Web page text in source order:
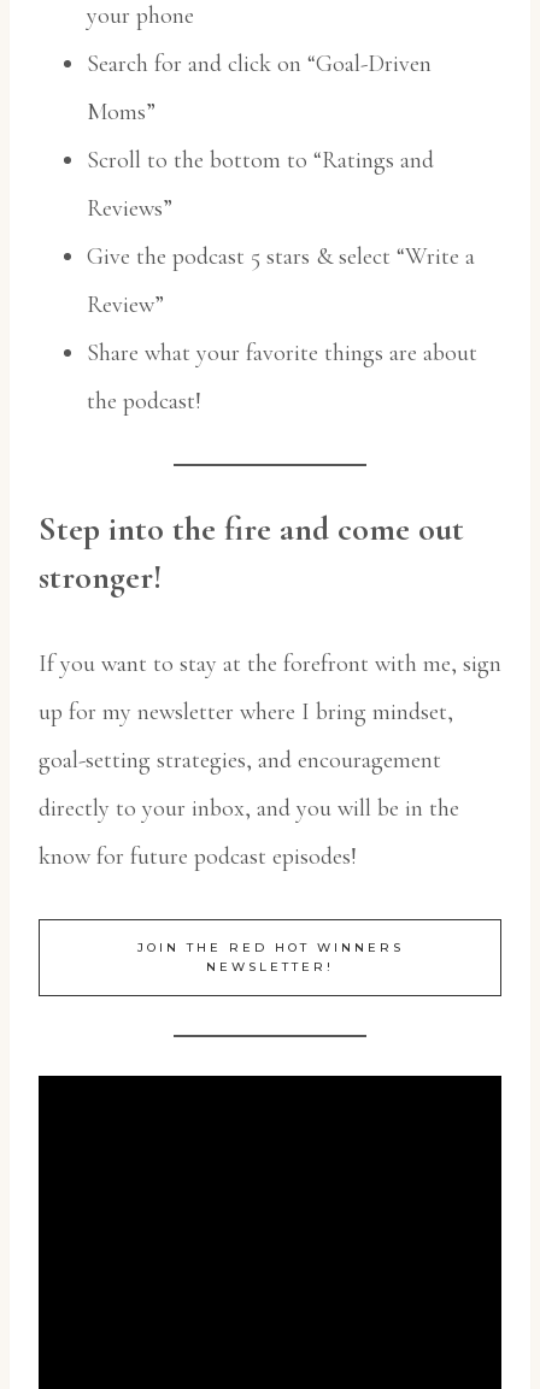
your phone
Search for and click on “Goal-Driven
Moms”
Scroll to the bottom to “Ratings and
Reviews”
Give the podcast 5 stars & select “Write a
Review”
Share what your favorite things are about
the podcast!
Step into the fire and come out
stronger!
If you want to stay at the forefront with me, sign
up for my newsletter where I bring mindset,
goal-setting strategies, and encouragement
directly to your inbox, and you will be in the
know for future podcast episodes!
JOIN THE RED HOT WINNERS
NEWSLETTER!